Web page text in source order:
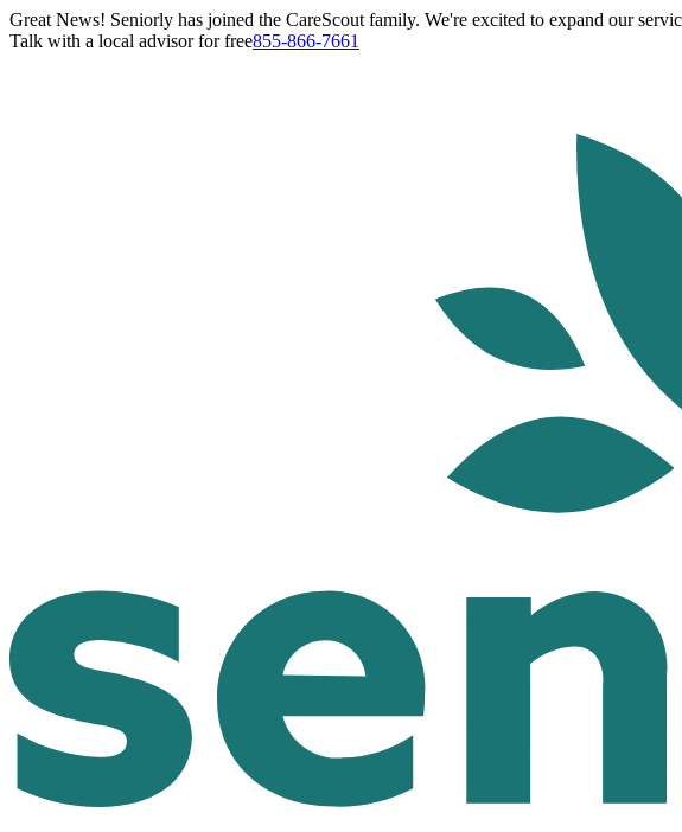
Great News! Seniorly has joined the CareScout family. We're excited to expand our
Talk with a local advisor for free855-866-7661